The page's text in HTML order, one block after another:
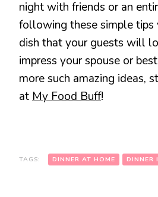
night with friends or an
following these simple tips
dish that your guests will
impress your spouse or
more such amazing ideas,
at My Food Buff!
TAGS: DINNER AT HOME DINNER